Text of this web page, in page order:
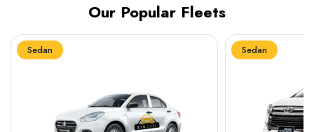
Our Popular Fleets
Sedan Sedan